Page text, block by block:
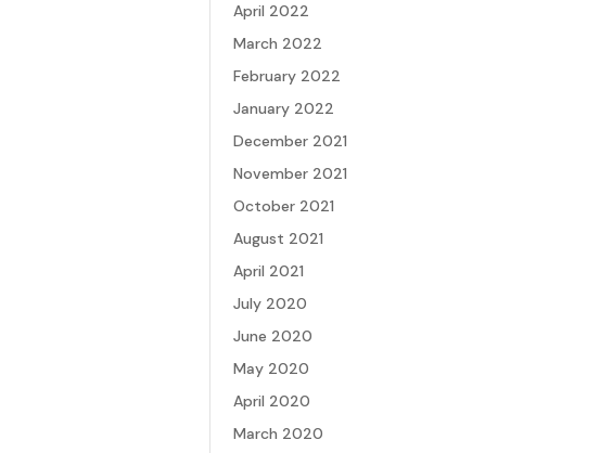
April 2022
March 2022
February 2022
January 2022
December 2021
November 2021
October 2021
August 2021
April 2021
July 2020
June 2020
May 2020
April 2020
March 2020